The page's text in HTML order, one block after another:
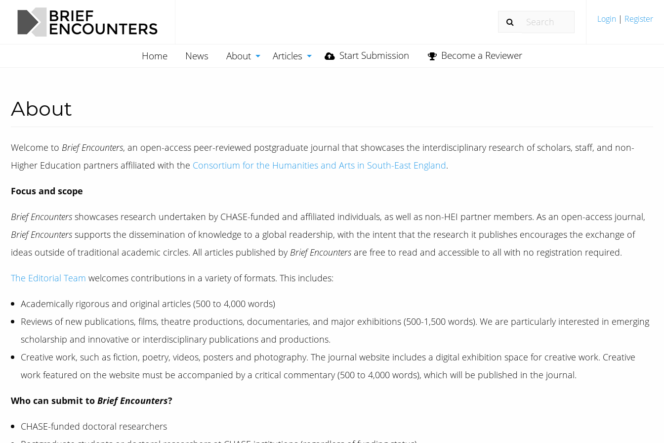
Login | Register
Home News About Articles Start Submission Become a Reviewer
About
Welcome to Brief Encounters, an open-access peer-reviewed postgraduate journal that showcases the interdisciplinary research of scholars, staff, and non-
Higher Education partners affiliated with the Consortium for the Humanities and Arts in South-East England.
Focus and scope
Brief Encounters showcases research undertaken by CHASE-funded and affiliated individuals, as well as non-HEI partner members. As an open-access journal,
Brief Encounterssupports the dissemination of knowledge to a global readership, with the intent that the research it publishes encourages the exchange of
ideas outside of traditional academic circles. All articles published by Brief Encountersare free to read and accessible to all with no registration required.
The Editorial Team welcomes contributions in a variety of formats. This includes:
Academically rigorous and original articles (500 to 4,000 words)
Reviews of new publications, films, theatre productions, documentaries, and major exhibitions (500-1,500 words). We are particularly interested in emerging
scholarship and innovative or interdisciplinary publications and productions.
Creative work, such as fiction, poetry, videos, posters and photography. The journal website includes a digital exhibition space for creative work. Creative
work featured on the website must be accompanied by a critical commentary (500 to 4,000 words), which will be published in the journal.
Who can submit to Brief Encounters?
CHASE-funded doctoral researchers